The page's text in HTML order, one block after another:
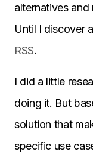
alternatives
Until I discover
RSS.
I did a little
doing it. But
solution that
specific use